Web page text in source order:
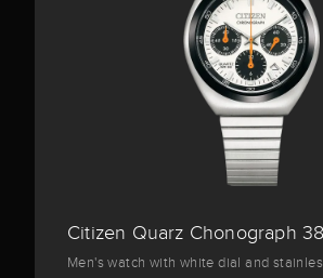
Citizen Quarz Chonograph
Men's watch with white dial and